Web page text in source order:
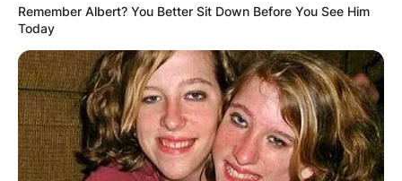
Destinee is Buchanan is the daughter of former
NFL star Ray Buchanan and Sheree Buchanan.
Advertisement
Remember Albert? You Better Sit Down Before You See Him
Today